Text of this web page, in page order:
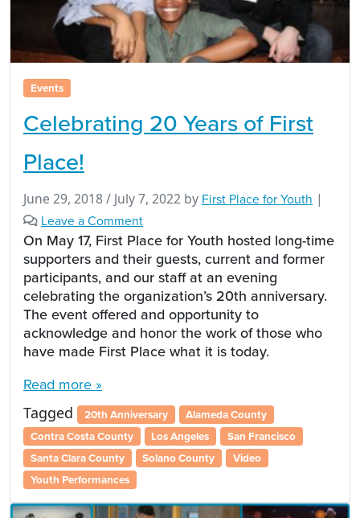
Events
Celebrating 20 Years of First
Place!
June 29, 2018/ July 7, 2022 by First Place for Youth |
Leave a Comment
On May 17, First Place for Youth hosted long-time
supporters and their guests, current and former
participants, and our staff at an evening
celebrating the organization’s 20th anniversary.
The event offered and opportunity to
acknowledge and honor the work of those who
have made First Place what it is today.
Read more »
Tagged 20th Anniversary
Alameda County
Contra Costa County
Los Angeles
San Francisco
Santa Clara County
Solano County
Video
Youth Performances